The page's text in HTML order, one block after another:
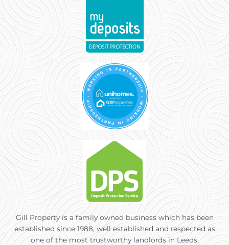
Gill Property is a family owned business which has been
established since 1988, well established and respected as
one of the most trustworthy landlords in Leeds.